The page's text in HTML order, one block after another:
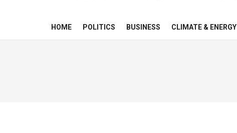
HOME POLITICS BUSINESS CLIMATE & ENERGY